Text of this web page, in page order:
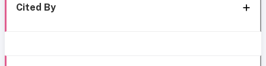
Cited By